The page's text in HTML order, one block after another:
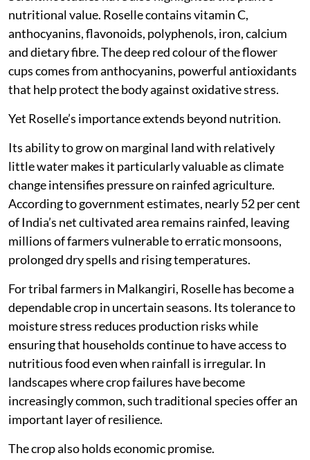
nutritional value. Roselle contains vitamin C,
anthocyanins, flavonoids, polyphenols, iron, calcium
and dietary fibre. The deep red colour of the flower
cups comes from anthocyanins, powerful antioxidants
that help protect the body against oxidative stress.
Yet Roselle’s importance extends beyond nutrition.
Its ability to grow on marginal land with relatively
little water makes it particularly valuable as climate
change intensifies pressure on rainfed agriculture.
According to government estimates, nearly 52 per cent
of India’s net cultivated area remains rainfed, leaving
millions of farmers vulnerable to erratic monsoons,
prolonged dry spells and rising temperatures.
For tribal farmers in Malkangiri, Roselle has become a
dependable crop in uncertain seasons. Its tolerance to
moisture stress reduces production risks while
ensuring that households continue to have access to
nutritious food even when rainfall is irregular. In
landscapes where crop failures have become
increasingly common, such traditional species offer an
important layer of resilience.
The crop also holds economic promise.